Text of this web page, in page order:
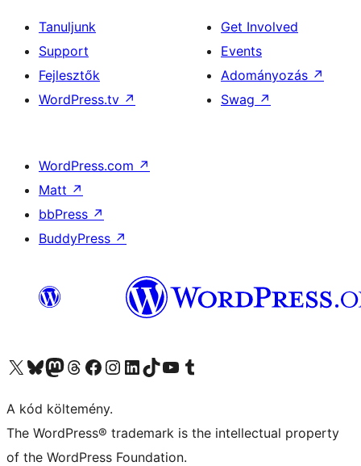
Tanuljunk
Support
Fejlesztők
WordPress.tv ↗
Get Involved
Events
Adományozás ↗
Swag ↗
WordPress.com ↗
Matt ↗
bbPress ↗
BuddyPress ↗
Visit our X (formerly Twitter) account
Visit our Bluesky account
Twitter csatornánk
Visit our Threads account
Facebook oldalunk megtekintése
Visit our Instagram account
Visit our LinkedIn account
Visit our TikTok account
Visit our YouTube channel
Visit our Tumblr account
A kód költemény.
The WordPress® trademark is the intellectual property
of the WordPress Foundation.